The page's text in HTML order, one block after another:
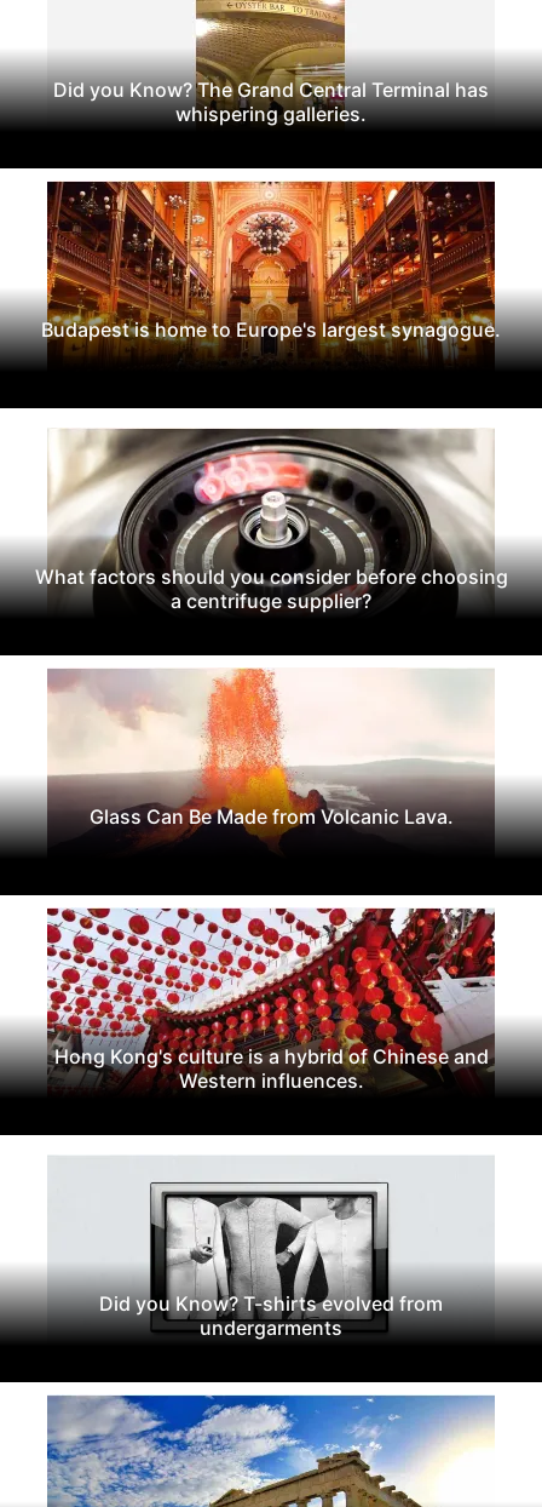
Did you Know? The Grand Central Terminal has
whispering galleries.
Budapest is home to Europe's largest synagogue.
What factors should you consider before choosing
a centrifuge supplier?
Glass Can Be Made from Volcanic Lava.
Hong Kong's culture is a hybrid of Chinese and
Western influences.
Did you Know? T-shirts evolved from
undergarments